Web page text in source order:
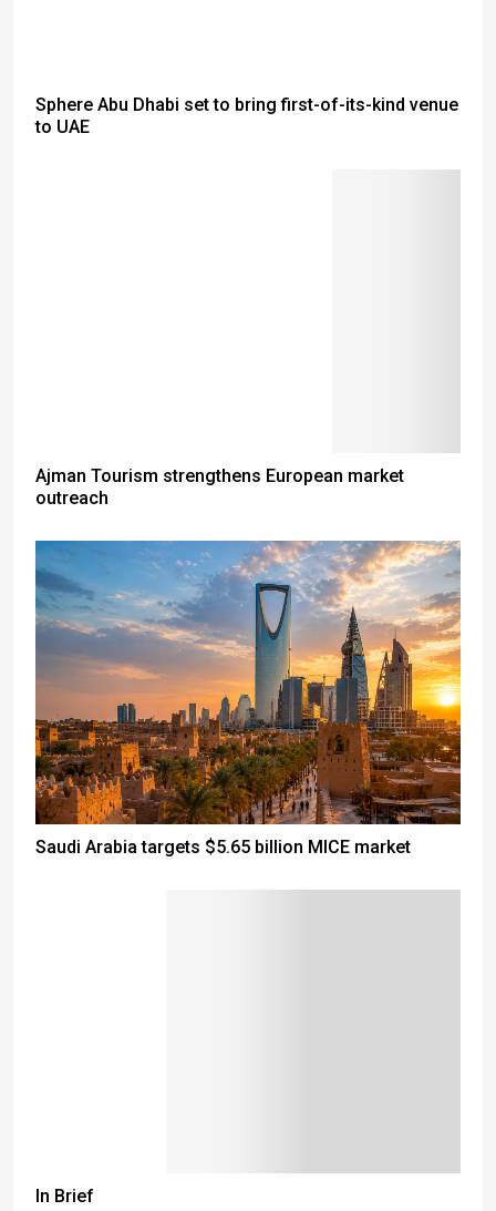
Sphere Abu Dhabi set to bring first-of-its-kind venue
to UAE
Ajman Tourism strengthens European market
outreach
Saudi Arabia targets $5.65 billion MICE market
In Brief